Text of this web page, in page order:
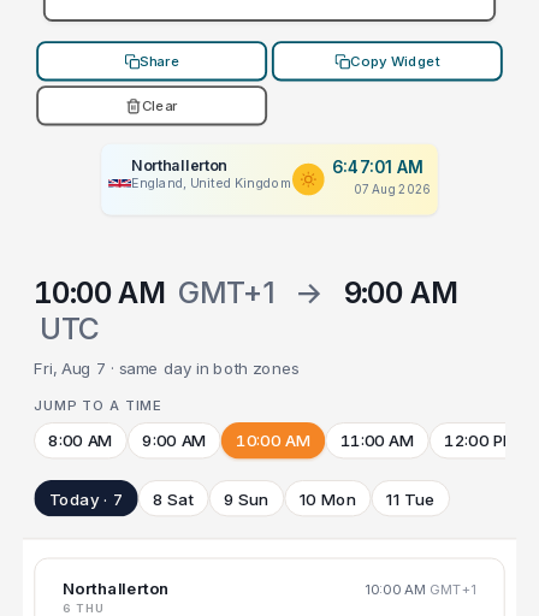
Share Copy Widget
Clear
Northallerton
England, United Kingdom
6:47:01 AM
07 Aug 2026
10:00 AM GMT+1 →
9:00 AM
UTC
Fri, Aug 7 · same day in both zones
JUMP TO A TIME
8:00 AM 9:00 AM 10:00 AM 11:00 AM 12:00 PM
Today · 7 8 Sat 9 Sun 10 Mon 11 Tue
Northallerton 10:00 AM GMT+1
6 THU